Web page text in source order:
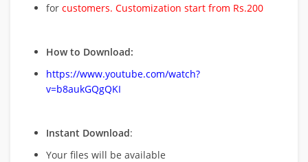
for customers. Customization start from Rs.200
How to Download:
https://www.youtube.com/watch?
v=b8aukGQgQKI
Instant Download:
Your files will be available